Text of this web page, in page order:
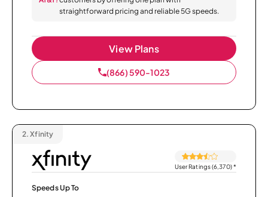
straightforward pricing and reliable 5G speeds.
View Plans
(866) 590-1023
2. Xfinity
User Ratings (6,370)*
Speeds Up To